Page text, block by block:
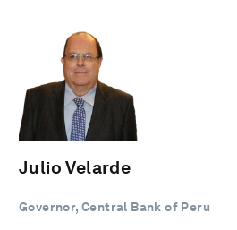
Julio Velarde
Governor, Central Bank of Peru